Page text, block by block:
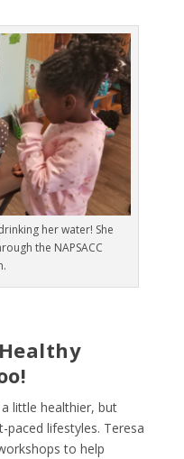
her water! She
the NAPSACC
little healthier, but
paced lifestyles. Teresa
to help